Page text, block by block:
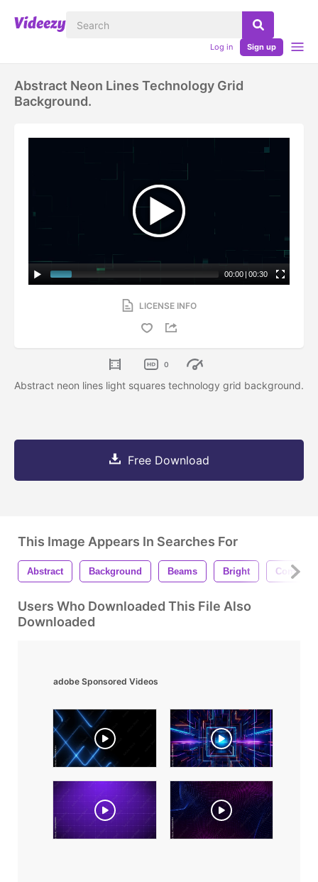
Log in Sign up
Abstract Neon Lines Technology Grid
Background.
00:00 | 00:30
LICENSE INFO
0
Abstract neon lines light squares technology grid background.
Free Download
This Image Appears In Searches For
Abstract Background Beams Bright Computer
Users Who Downloaded This File Also
Downloaded
adobe Sponsored Videos